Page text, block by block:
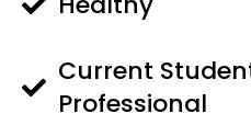
Current
Professional